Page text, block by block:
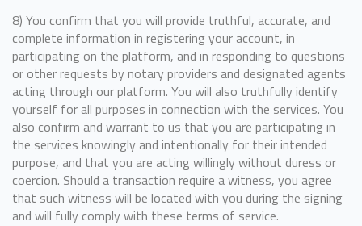
8) You confirm that you will provide truthful, accurate, and
complete information in registering your account, in
participating on the platform, and in responding to questions
or other requests by notary providers and designated agents
acting through our platform. You will also truthfully identify
yourself for all purposes in connection with the services. You
also confirm and warrant to us that you are participating in
the services knowingly and intentionally for their intended
purpose, and that you are acting willingly without duress or
coercion. Should a transaction require a witness, you agree
that such witness will be located with you during the signing
and will fully comply with these terms of service.